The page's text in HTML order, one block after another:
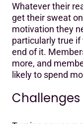
Whatever their
get their sweat
motivation they
particularly true if
end of it.
more, and
likely to spend
Challenges